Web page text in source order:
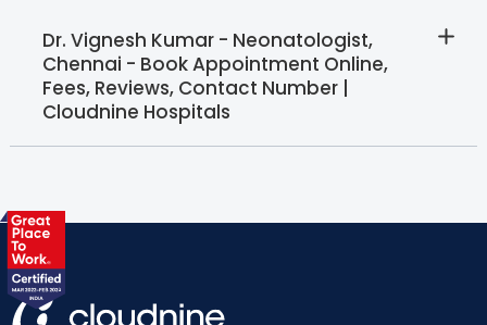
Dr. Vignesh Kumar - Neonatologist,
Chennai - Book Appointment Online,
Fees, Reviews, Contact Number |
Cloudnine Hospitals